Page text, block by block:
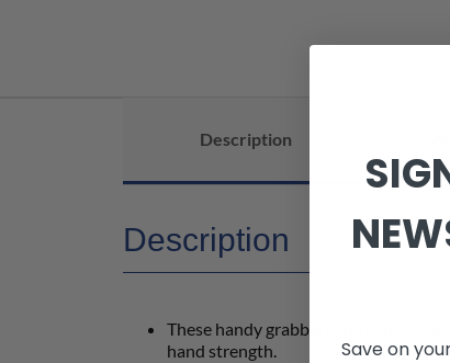
Description
Description
These handy grabbers will make
hand strength.
Save on